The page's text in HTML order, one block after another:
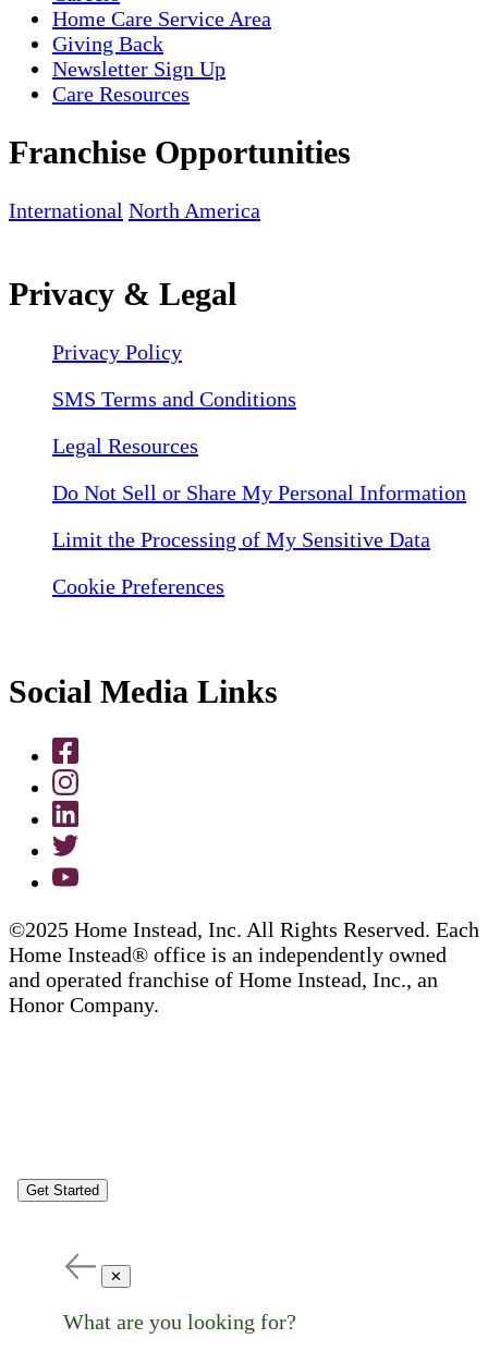
Home Care Service Area
Giving Back
Newsletter Sign Up
Care Resources
Franchise Opportunities
International North America
Privacy & Legal
Privacy Policy
SMS Terms and Conditions
Legal Resources
Do Not Sell or Share My Personal Information
Limit the Processing of My Sensitive Data
Cookie Preferences
Social Media Links
©2025 Home Instead, Inc. All Rights Reserved. Each
Home Instead® office is an independently owned
and operated franchise of Home Instead, Inc., an
Honor Company.
Get Started
✕
What are you looking for?